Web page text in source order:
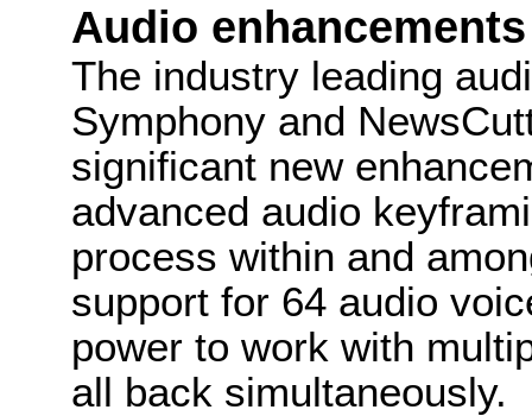
Audio enhancements
The industry leading
Symphony and
significant new
advanced audio
process within and
support for 64 audio
power to work with
all back simultaneously.